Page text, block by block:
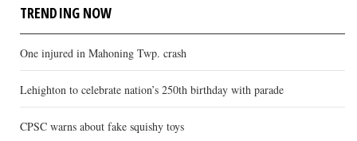
TRENDING NOW
One injured in Mahoning Twp. crash
Lehighton to celebrate nation’s 250th birthday with parade
CPSC warns about fake squishy toys